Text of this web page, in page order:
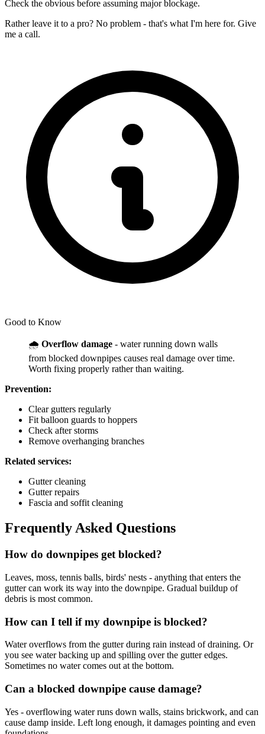
Check the obvious before assuming major blockage.
Rather leave it to a pro? No problem - that's what I'm here for. Give
me a call.
Good to Know
🌧️ Overflow damage - water running down walls
from blocked downpipes causes real damage over time.
Worth fixing properly rather than waiting.
Prevention:
Clear gutters regularly
Fit balloon guards to hoppers
Check after storms
Remove overhanging branches
Related services:
Gutter cleaning
Gutter repairs
Fascia and soffit cleaning
Frequently Asked Questions
How do downpipes get blocked?
Leaves, moss, tennis balls, birds' nests - anything that enters the
gutter can work its way into the downpipe. Gradual buildup of
debris is most common.
How can I tell if my downpipe is blocked?
Water overflows from the gutter during rain instead of draining. Or
you see water backing up and spilling over the gutter edges.
Sometimes no water comes out at the bottom.
Can a blocked downpipe cause damage?
Yes - overflowing water runs down walls, stains brickwork, and can
cause damp inside. Left long enough, it damages pointing and even